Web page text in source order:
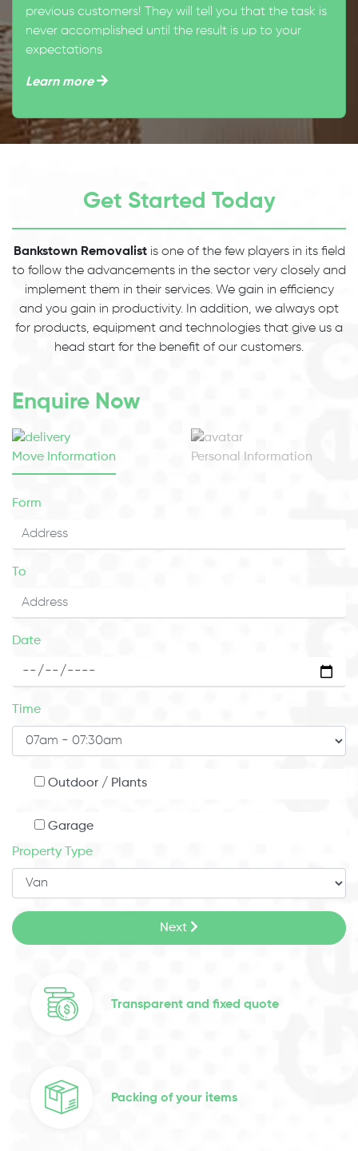
previous customers! They will tell you that the task is
never accomplished until the result is up to your
expectations
Learn more
Get Started Today
Bankstown Removalistis one of the few players in its field
to follow the advancements in the sector very closely and
implement them in their services. We gain in efficiency
and you gain in productivity. In addition, we always opt
for products, equipment and technologies that give us a
head start for the benefit of our customers.
Enquire Now
Move Information Personal Information
Form
To
Date
Time
Outdoor / Plants
Garage
Property Type
Next
Transparent and fixed quote
Packing of your items